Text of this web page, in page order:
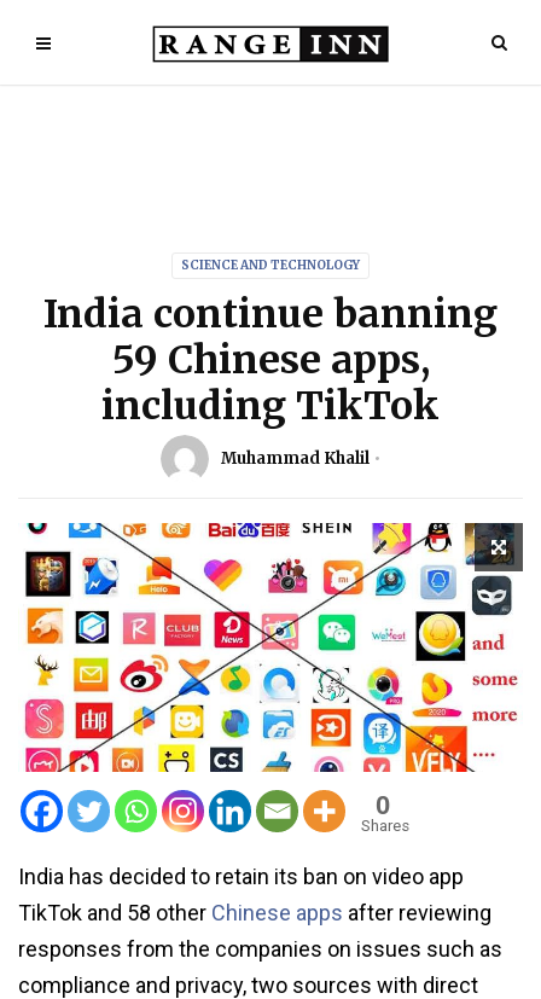
SCIENCE AND TECHNOLOGY
India continue banning
59 Chinese apps,
including TikTok
Muhammad Khalil
0
Shares
India has decided to retain its ban on video app
TikTok and 58 other Chinese apps after reviewing
responses from the companies on issues such as
compliance and privacy, two sources with direct